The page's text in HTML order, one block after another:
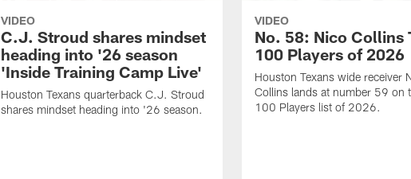
VIDEO
C.J. Stroud shares mindset
heading into '26 season
'Inside Training Camp Live'
Houston Texans quarterback C.J. Stroud
shares mindset heading into '26 season.
VIDEO
No. 58: Nico Collins
100 Players of 2026
Houston Texans wide receiver
Collins lands at number 59 on
100 Players list of 2026.